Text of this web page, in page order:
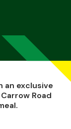
an exclusive
Road